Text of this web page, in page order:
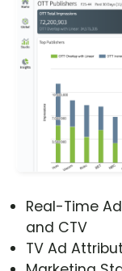
Real-Time
and CTV
TV Ad